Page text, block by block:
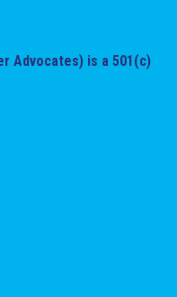
Advocates) is a 501(c)